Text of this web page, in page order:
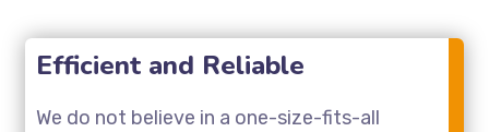
Efficient and Reliable
We do not believe in a one-size-fits-all